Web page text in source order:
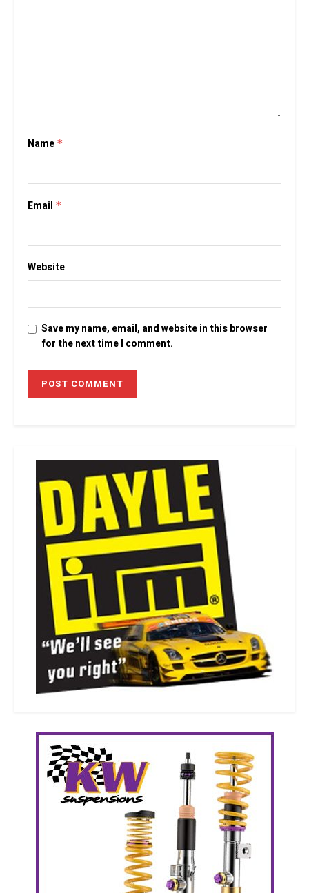
Name *
Email *
Website
Save my name, email, and website in this browser
for the next time I comment.